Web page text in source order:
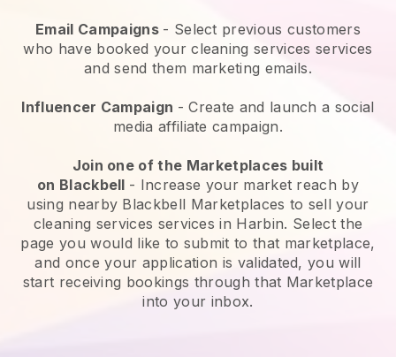
Email Campaigns - Select previous customers
who have booked your cleaning services services
and send them marketing emails.
Influencer Campaign - Create and launch a social
media affiliate campaign.
Join one of the Marketplaces built
on Blackbell - Increase your market reach by
using nearby Blackbell Marketplaces to sell your
cleaning services services in Harbin. Select the
page you would like to submit to that marketplace,
and once your application is validated, you will
start receiving bookings through that Marketplace
into your inbox.